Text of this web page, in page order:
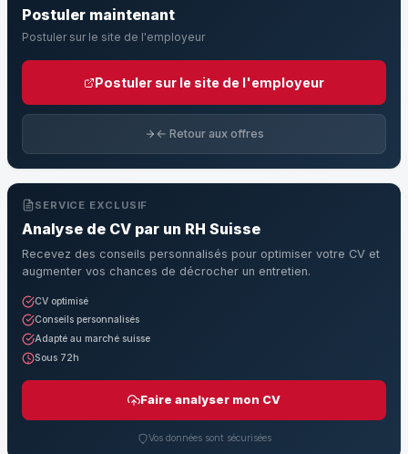
Postuler maintenant
Postuler sur le site de l'employeur
Postuler sur le site de l'employeur
← Retour aux offres
SERVICE EXCLUSIF
Analyse de CV par un RH Suisse
Recevez des conseils personnalisés pour optimiser votre CV et
augmenter vos chances de décrocher un entretien.
CV optimisé
Conseils personnalisés
Adapté au marché suisse
Sous 72h
Faire analyser mon CV
Vos données sont sécurisées